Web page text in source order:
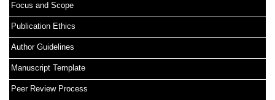
Focus and Scope
Publication Ethics
Author Guidelines
Manuscript Template
Peer Review Process